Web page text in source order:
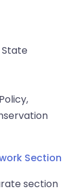
State
Section
section